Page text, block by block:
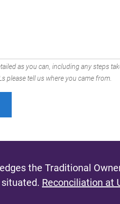
as you can, including any steps
please tell us where you came from.
the Traditional
Reconciliation at